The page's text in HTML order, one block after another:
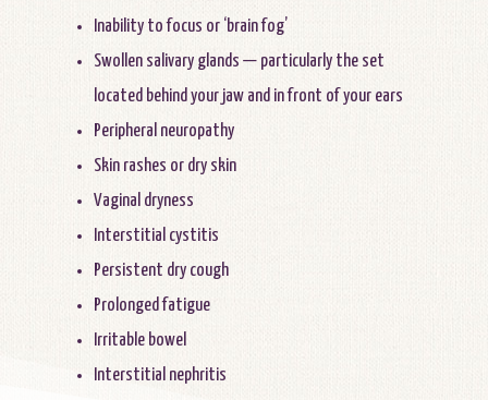
Inability to focus or ‘brain fog’
Swollen salivary glands — particularly the set
located behind your jaw and in front of your ears
Peripheral neuropathy
Skin rashes or dry skin
Vaginal dryness
Interstitial cystitis
Persistent dry cough
Prolonged fatigue
Irritable bowel
Interstitial nephritis